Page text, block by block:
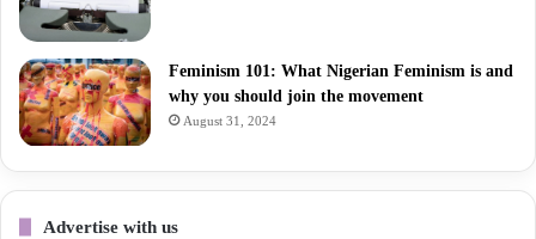
Feminism 101: What Nigerian Feminism is and
why you should join the movement
August 31, 2024
Advertise with us